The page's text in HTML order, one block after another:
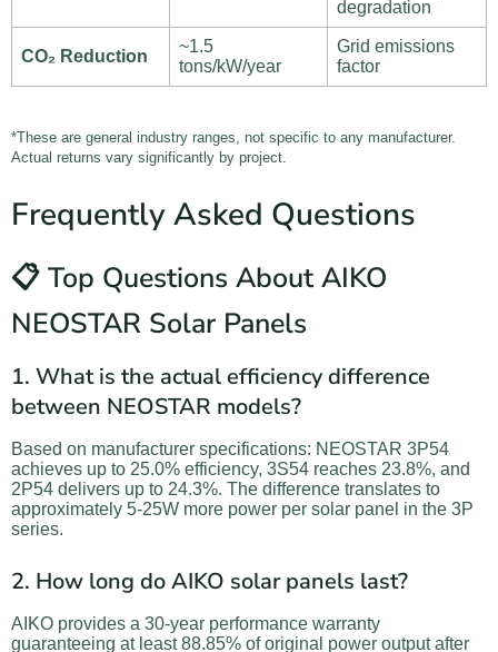
degradation
CO₂ Reduction
~1.5
tons/kW/year
Grid emissions
factor
*These are general industry ranges, not specific to any manufacturer.
Actual returns vary significantly by project.
Frequently Asked Questions
📋 Top Questions About AIKO
NEOSTAR Solar Panels
1. What is the actual efficiency difference
between NEOSTAR models?
Based on manufacturer specifications: NEOSTAR 3P54
achieves up to 25.0% efficiency, 3S54 reaches 23.8%, and
2P54 delivers up to 24.3%. The difference translates to
approximately 5-25W more power per solar panel in the 3P
series.
2. How long do AIKO solar panels last?
AIKO provides a 30-year performance warranty
guaranteeing at least 88.85% of original power output after